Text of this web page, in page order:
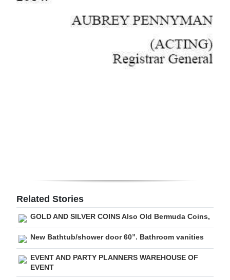
Related Stories
GOLD AND SILVER COINS Also Old Bermuda Coins,
New Bathtub/shower door 60”. Bathroom vanities
EVENT AND PARTY PLANNERS WAREHOUSE OF
EVENT